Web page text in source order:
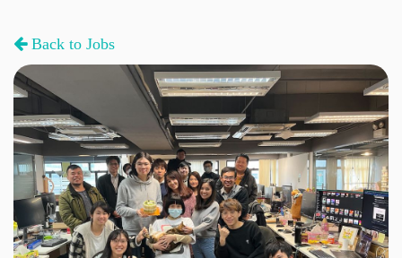
Back to Jobs